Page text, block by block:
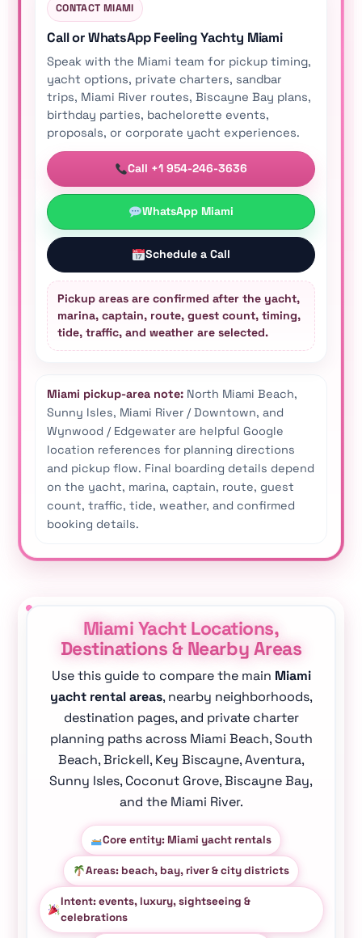
CONTACT MIAMI
Call or WhatsApp Feeling Yachty Miami
Speak with the Miami team for pickup timing,
yacht options, private charters, sandbar
trips, Miami River routes, Biscayne Bay plans,
birthday parties, bachelorette events,
proposals, or corporate yacht experiences.
Call +1 954-246-3636
WhatsApp Miami
Schedule a Call
Pickup areas are confirmed after the yacht,
marina, captain, route, guest count, timing,
tide, traffic, and weather are selected.
Miami pickup-area note: North Miami Beach,
Sunny Isles, Miami River / Downtown, and
Wynwood / Edgewater are helpful Google
location references for planning directions
and pickup flow. Final boarding details depend
on the yacht, marina, captain, route, guest
count, traffic, tide, weather, and confirmed
booking details.
Miami Yacht Locations,
Destinations & Nearby Areas
Use this guide to compare the main Miami
yacht rental areas, nearby neighborhoods,
destination pages, and private charter
planning paths across Miami Beach, South
Beach, Brickell, Key Biscayne, Aventura,
Sunny Isles, Coconut Grove, Biscayne Bay,
and the Miami River.
Core entity: Miami yacht rentals
Areas: beach, bay, river & city districts
Intent: events, luxury, sightseeing &
celebrations